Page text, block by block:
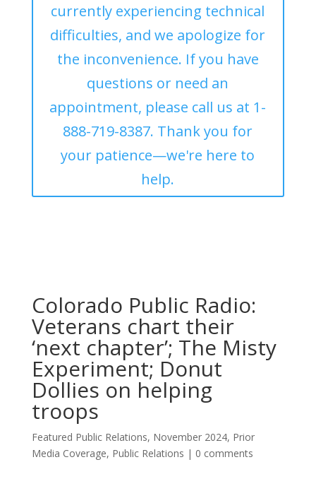
currently experiencing technical
difficulties, and we apologize for
the inconvenience. If you have
questions or need an
appointment, please call us at 1-
888-719-8387. Thank you for
your patience—we're here to
help.
Colorado Public Radio:
Veterans chart their
‘next chapter’; The Misty
Experiment; Donut
Dollies on helping
troops
Featured Public Relations, November 2024, Prior
Media Coverage, Public Relations | 0 comments